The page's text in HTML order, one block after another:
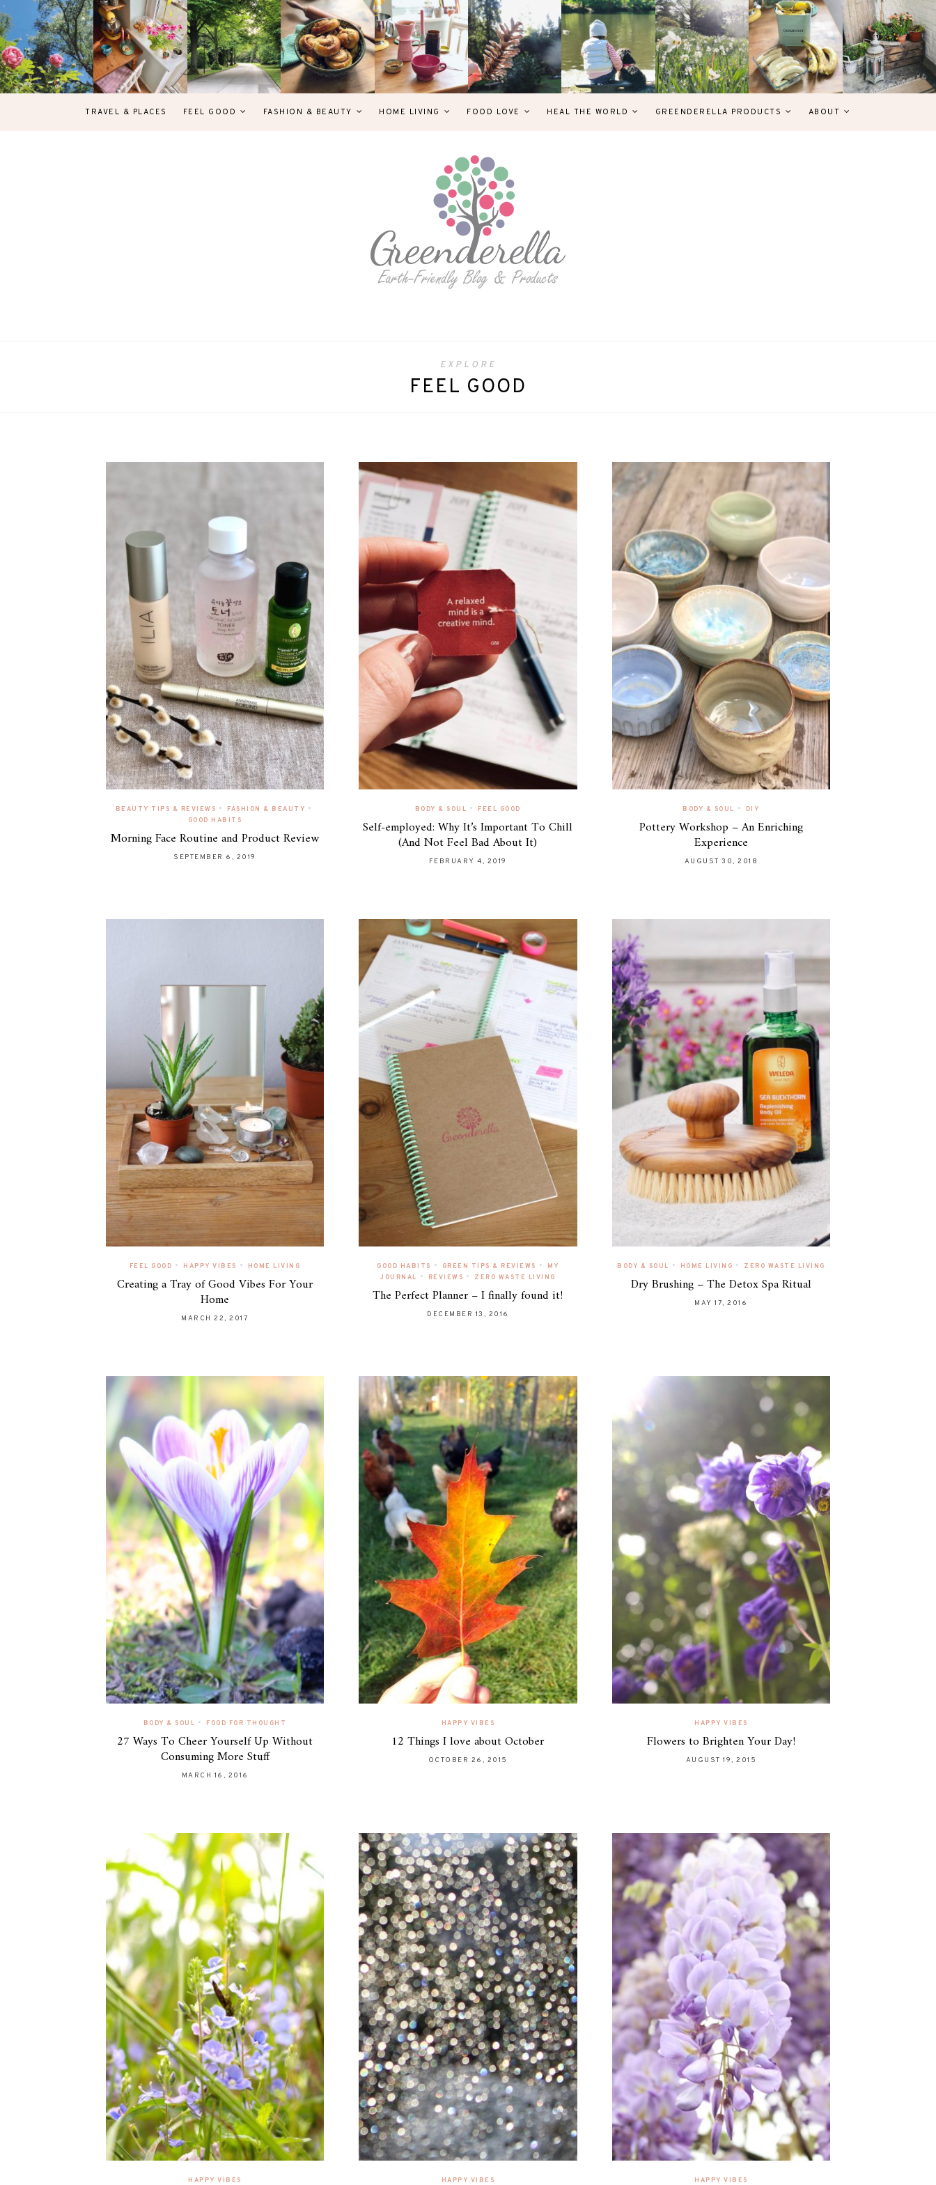
TRAVEL & PLACES FEEL GOOD FASHION & BEAUTY HOME LIVING FOOD LOVE HEAL THE WORLD GREENDERELLA PRODUCTS ABOUT
EXPLORE
FEEL GOOD
BEAUTY TIPS & REVIEWS • FASHION & BEAUTY •
GOOD HABITS
Morning Face Routine and Product Review
SEPTEMBER 6, 2019
BODY & SOUL • FEEL GOOD
Self-employed: Why It’s Important To Chill
(And Not Feel Bad About It)
FEBRUARY 4, 2019
BODY & SOUL • DIY
Pottery Workshop – An Enriching
Experience
AUGUST 30, 2018
FEEL GOOD • HAPPY VIBES • HOME LIVING
Creating a Tray of Good Vibes For Your
Home
MARCH 22, 2017
GOOD HABITS • GREEN TIPS & REVIEWS •
MY
JOURNAL
• REVIEWS • ZERO WASTE LIVING
The Perfect Planner – I finally found it!
DECEMBER 13, 2016
BODY & SOUL • HOME LIVING • ZERO WASTE LIVING
Dry Brushing – The Detox Spa Ritual
MAY 17, 2016
BODY & SOUL • FOOD FOR THOUGHT
27 Ways To Cheer Yourself Up Without
Consuming More Stuff
MARCH 16, 2016
HAPPY VIBES
12 Things I love about October
OCTOBER 26, 2015
HAPPY VIBES
Flowers to Brighten Your Day!
AUGUST 19, 2015
HAPPY VIBES HAPPY VIBES HAPPY VIBES